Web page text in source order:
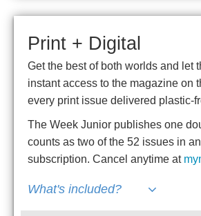
Print + Digital
Get the best of both worlds and let
instant access to the magazine on
every print issue delivered plastic-
The Week Junior publishes one
counts as two of the 52 issues in
subscription. Cancel anytime at
What's included?